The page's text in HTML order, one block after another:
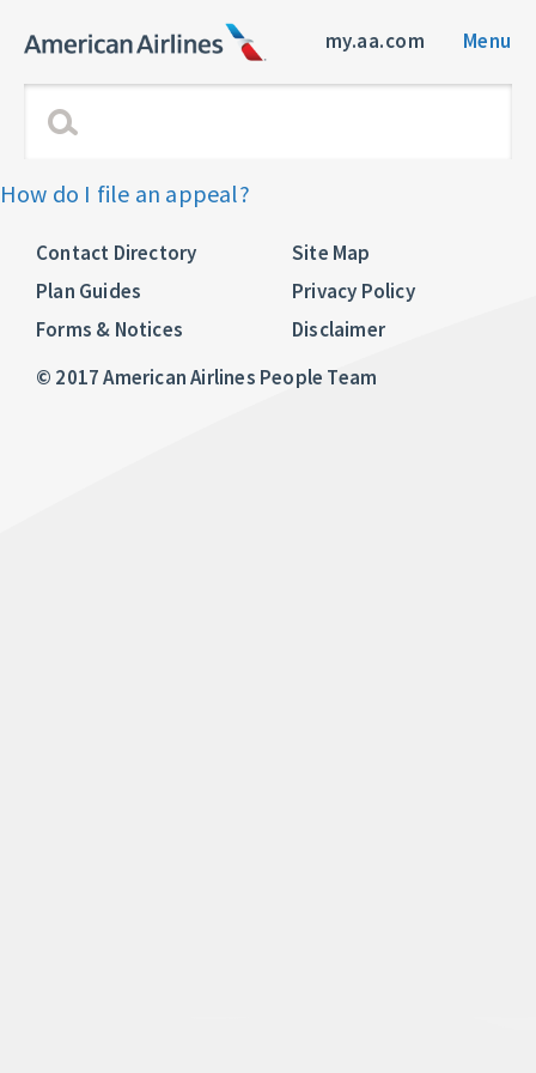
my.aa.com Menu
How do I file an appeal?
Contact Directory
Plan Guides
Forms & Notices
Site Map
Privacy Policy
Disclaimer
© 2017 American Airlines People Team